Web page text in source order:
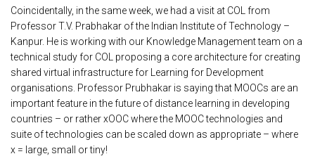
Coincidentally, in the same week, we had a visit at COL from
Professor T.V. Prabhakar of the Indian Institute of Technology –
Kanpur. He is working with our Knowledge Management team on a
technical study for COL proposing a core architecture for creating
shared virtual infrastructure for Learning for Development
organisations. Professor Prubhakar is saying that MOOCs are an
important feature in the future of distance learning in developing
countries – or rather xOOC where the MOOC technologies and
suite of technologies can be scaled down as appropriate – where
x = large, small or tiny!